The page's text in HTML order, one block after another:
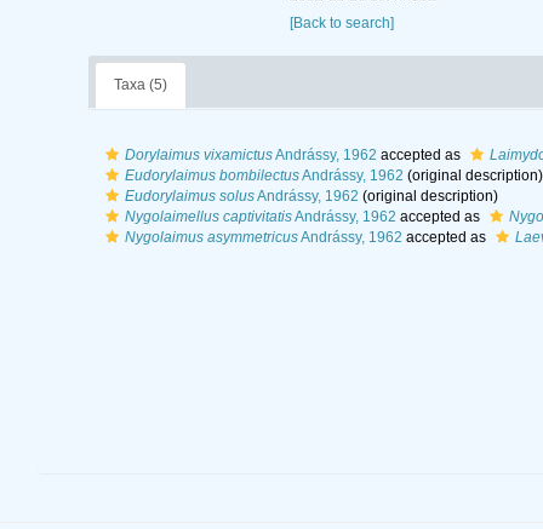
[Back to search]
Taxa (5)
Dorylaimus vixamictusAndrássy, 1962 accepted as
Eudorylaimus bombilectusAndrássy, 1962 (original description)
Eudorylaimus solusAndrássy, 1962 (original description)
Nygolaimellus captivitatisAndrássy, 1962 accepted as
Nygolaimus asymmetricusAndrássy, 1962 accepted as